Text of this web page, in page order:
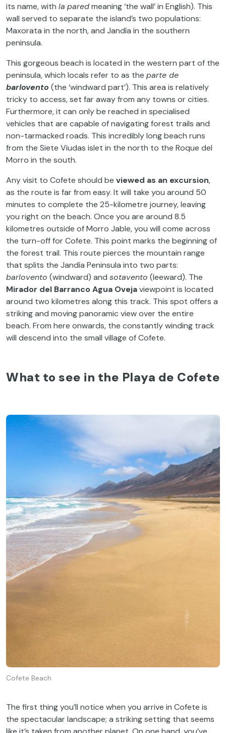
its name, with la paredmeaning ‘the wall’ in English). This
wall served to separate the island’s two populations:
Maxorata in the north, and Jandía in the southern
peninsula.
This gorgeous beach is located in the western part of the
peninsula, which locals refer to as the parte de
barlovento (the ‘windward part’). This area is relatively
tricky to access, set far away from any towns or cities.
Furthermore, it can only be reached in specialised
vehicles that are capable of navigating forest trails and
non-tarmacked roads. This incredibly long beach runs
from the Siete Viudas islet in the north to the Roque del
Morro in the south.
Any visit to Cofete should be viewed as an excursion,
as the route is far from easy. It will take you around 50
minutes to complete the 25-kilometre journey, leaving
you right on the beach. Once you are around 8.5
kilometres outside of Morro Jable, you will come across
the turn-off for Cofete. This point marks the beginning of
the forest trail. This route pierces the mountain range
that splits the Jandía Peninsula into two parts:
barlovento (windward) and sotavento (leeward). The
Mirador del Barranco Agua Ovejaviewpoint is located
around two kilometres along this track. This spot offers a
striking and moving panoramic view over the entire
beach. From here onwards, the constantly winding track
will descend into the small village of Cofete.
What to see in the Playa de Cofete
Cofete Beach
The first thing you’ll notice when you arrive in Cofete is
the spectacular landscape; a striking setting that seems